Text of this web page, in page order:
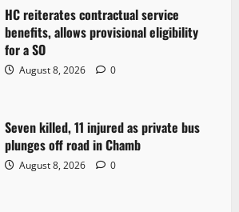
HC reiterates contractual service
benefits, allows provisional eligibility
for a SO
August 8, 2026 0
Seven killed, 11 injured as private bus
plunges off road in Chamb
August 8, 2026 0